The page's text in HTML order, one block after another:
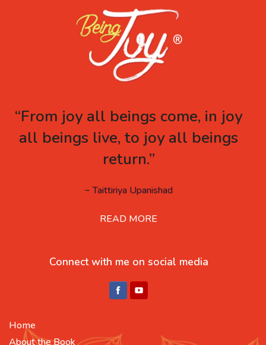
“From joy all beings come, in joy
all beings live, to joy all beings
return.”
~ Taittiriya Upanishad
READ MORE
Connect with me on social media
Home
About the Book